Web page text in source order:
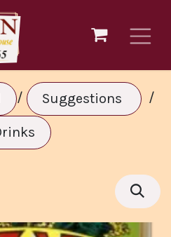
/ Suggestions /